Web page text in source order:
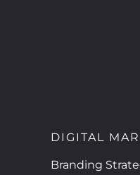
DIGITAL
Branding